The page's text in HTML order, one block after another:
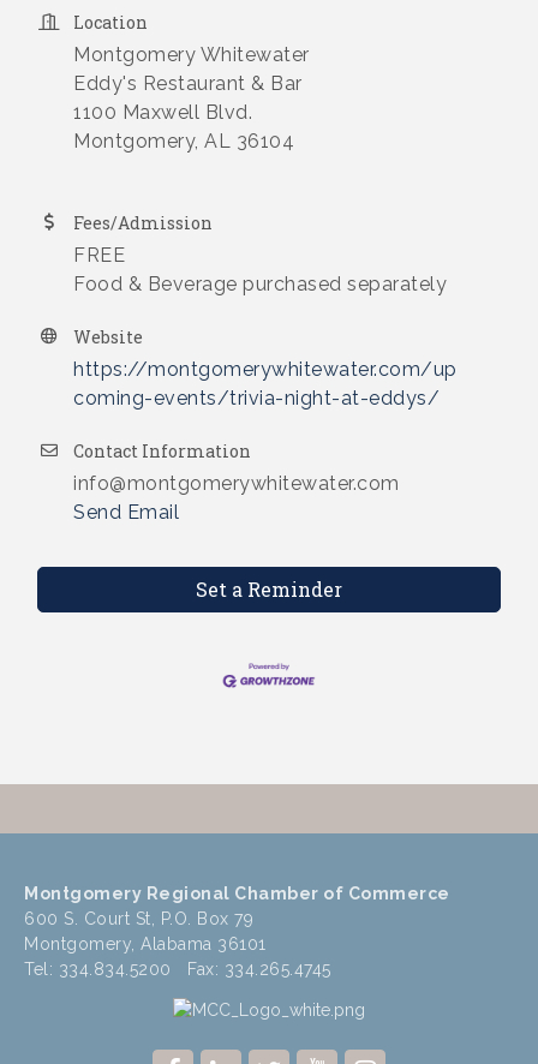
Location
Montgomery Whitewater
Eddy's Restaurant & Bar
1100 Maxwell Blvd.
Montgomery, AL 36104
Fees/Admission
FREE
Food & Beverage purchased separately
Website
https://montgomerywhitewater.com/up
coming-events/trivia-night-at-eddys/
Contact Information
info@montgomerywhitewater.com
Send Email
Set a Reminder
Montgomery Regional Chamber of Commerce
600 S. Court St, P.O. Box 79
Montgomery, Alabama 36101
Tel: 334.834.5200 Fax: 334.265.4745